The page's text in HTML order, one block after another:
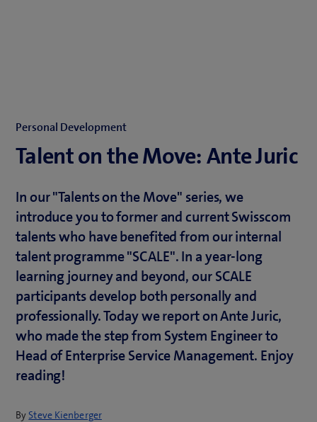
Personal Development
Talent on the Move: Ante Juric
In our "Talents on the Move" series, we
introduce you to former and current Swisscom
talents who have benefited from our internal
talent programme "SCALE". In a year-long
learning journey and beyond, our SCALE
participants develop both personally and
professionally. Today we report on Ante Juric,
who made the step from System Engineer to
Head of Enterprise Service Management. Enjoy
reading!
BySteve Kienberger